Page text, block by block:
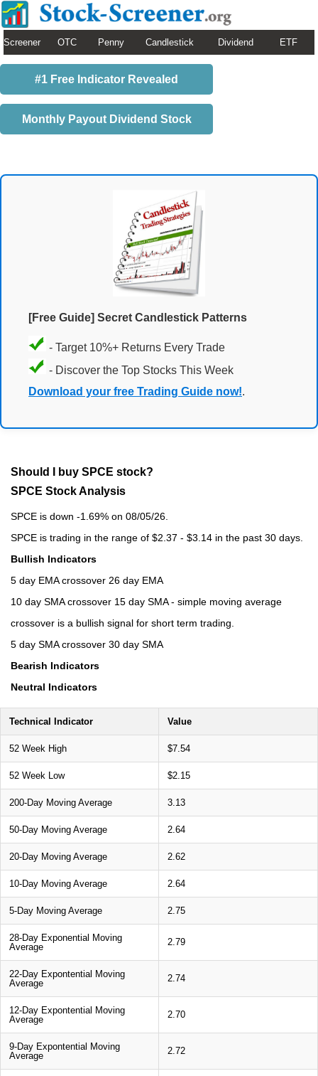
Screener OTC Penny Candlestick Dividend ETF
#1 Free Indicator Revealed
Monthly Payout Dividend Stock
[Free Guide] Secret Candlestick Patterns
- Target 10%+ Returns Every Trade
- Discover the Top Stocks This Week
Download your free Trading Guide now!.
Should I buy SPCE stock?
SPCE Stock Analysis
SPCE is down -1.69% on 08/05/26.
SPCE is trading in the range of $2.37 - $3.14 in the past 30 days.
Bullish Indicators
5 day EMA crossover 26 day EMA
10 day SMA crossover 15 day SMA - simple moving average
crossover is a bullish signal for short term trading.
5 day SMA crossover 30 day SMA
Bearish Indicators
Neutral Indicators
Technical Indicator Value
52 Week High $7.54
52 Week Low $2.15
200-Day Moving Average 3.13
50-Day Moving Average 2.64
20-Day Moving Average 2.62
10-Day Moving Average 2.64
5-Day Moving Average 2.75
28-Day Exponential Moving
Average
2.79
22-Day Expontential Moving
Average
2.74
12-Day Expontential Moving
Average
2.70
9-Day Expontential Moving
Average
2.72